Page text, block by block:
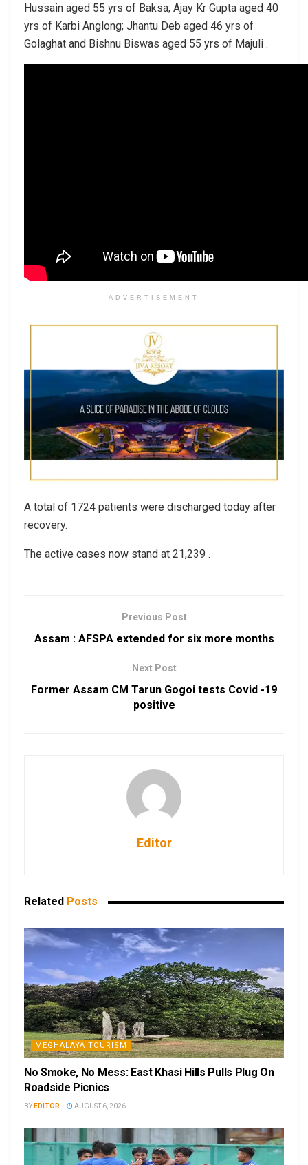
Hussain aged 55 yrs of Baksa; Ajay Kr Gupta aged 40
yrs of Karbi Anglong; Jhantu Deb aged 46 yrs of
Golaghat and Bishnu Biswas aged 55 yrs of Majuli .
ADVERTISEMENT
A total of 1724 patients were discharged today after
recovery.
The active cases now stand at 21,239 .
Previous Post
Assam : AFSPA extended for six more months
Next Post
Former Assam CM Tarun Gogoi tests Covid -19
positive
Editor
Related Posts
MEGHALAYA TOURISM
No Smoke, No Mess: East Khasi Hills Pulls Plug On
Roadside Picnics
BY EDITOR AUGUST 6, 2026